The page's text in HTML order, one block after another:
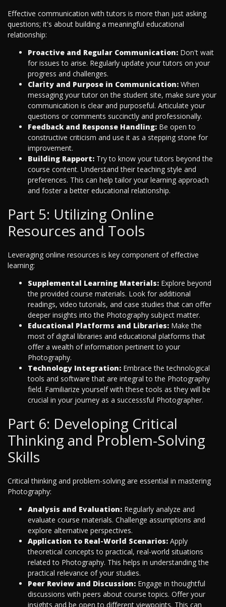
Effective communication with tutors is more than just asking
questions; it's about building a meaningful educational
relationship:
Proactive and Regular Communication: Don't wait
for issues to arise. Regularly update your tutors on your
progress and challenges.
Clarity and Purpose in Communication: When
messaging your tutor on the student site, make sure your
communication is clear and purposeful. Articulate your
questions or comments succinctly and professionally.
Feedback and Response Handling: Be open to
constructive criticism and use it as a stepping stone for
improvement.
Building Rapport: Try to know your tutors beyond the
course content. Understand their teaching style and
preferences. This can help tailor your learning approach
and foster a better educational relationship.
Part 5: Utilizing Online
Resources and Tools
Leveraging online resources is key component of effective
learning:
Supplemental Learning Materials: Explore beyond
the provided course materials. Look for additional
readings, video tutorials, and case studies that can offer
deeper insights into the Photography subject matter.
Educational Platforms and Libraries: Make the
most of digital libraries and educational platforms that
offer a wealth of information pertinent to your
Photography.
Technology Integration: Embrace the technological
tools and software that are integral to the Photography
field. Familiarize yourself with these tools as they will be
crucial in your journey as a successsful Photographer.
Part 6: Developing Critical
Thinking and Problem-Solving
Skills
Critical thinking and problem-solving are essential in mastering
Photography:
Analysis and Evaluation: Regularly analyze and
evaluate course materials. Challenge assumptions and
explore alternative perspectives.
Application to Real-World Scenarios: Apply
theoretical concepts to practical, real-world situations
related to Photography. This helps in understanding the
practical relevance of your studies.
Peer Review and Discussion: Engage in thoughtful
discussions with peers about course topics. Offer your
insights and be open to different viewpoints. This can